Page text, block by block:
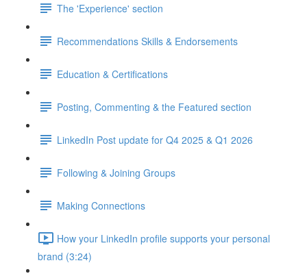
The 'Experience' section
Recommendations Skills & Endorsements
Education & Certifications
Posting, Commenting & the Featured section
LinkedIn Post update for Q4 2025 & Q1 2026
Following & Joining Groups
Making Connections
How your LinkedIn profile supports your personal
brand (3:24)